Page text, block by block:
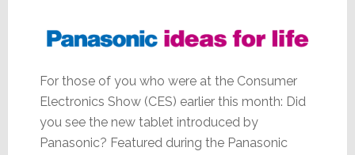
For those of you who were at the Consumer
Electronics Show (CES) earlier this month: Did
you see the new tablet introduced by
Panasonic? Featured during the Panasonic